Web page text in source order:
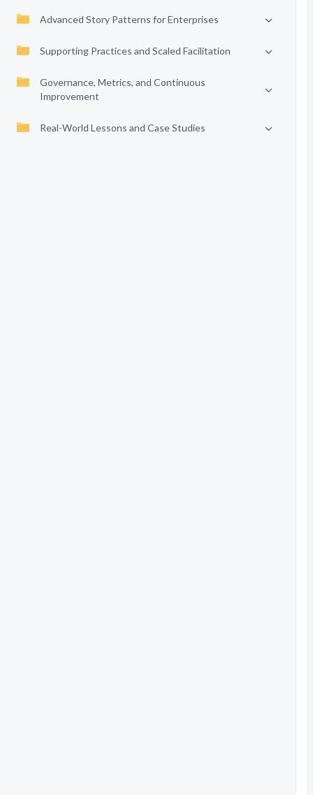
Advanced Story Patterns for Enterprises
Supporting Practices and Scaled Facilitation
Governance, Metrics, and Continuous
Improvement
Real-World Lessons and Case Studies